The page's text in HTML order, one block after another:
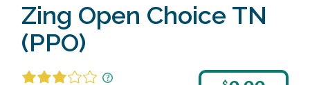
Zing Open Choice TN
(PPO)